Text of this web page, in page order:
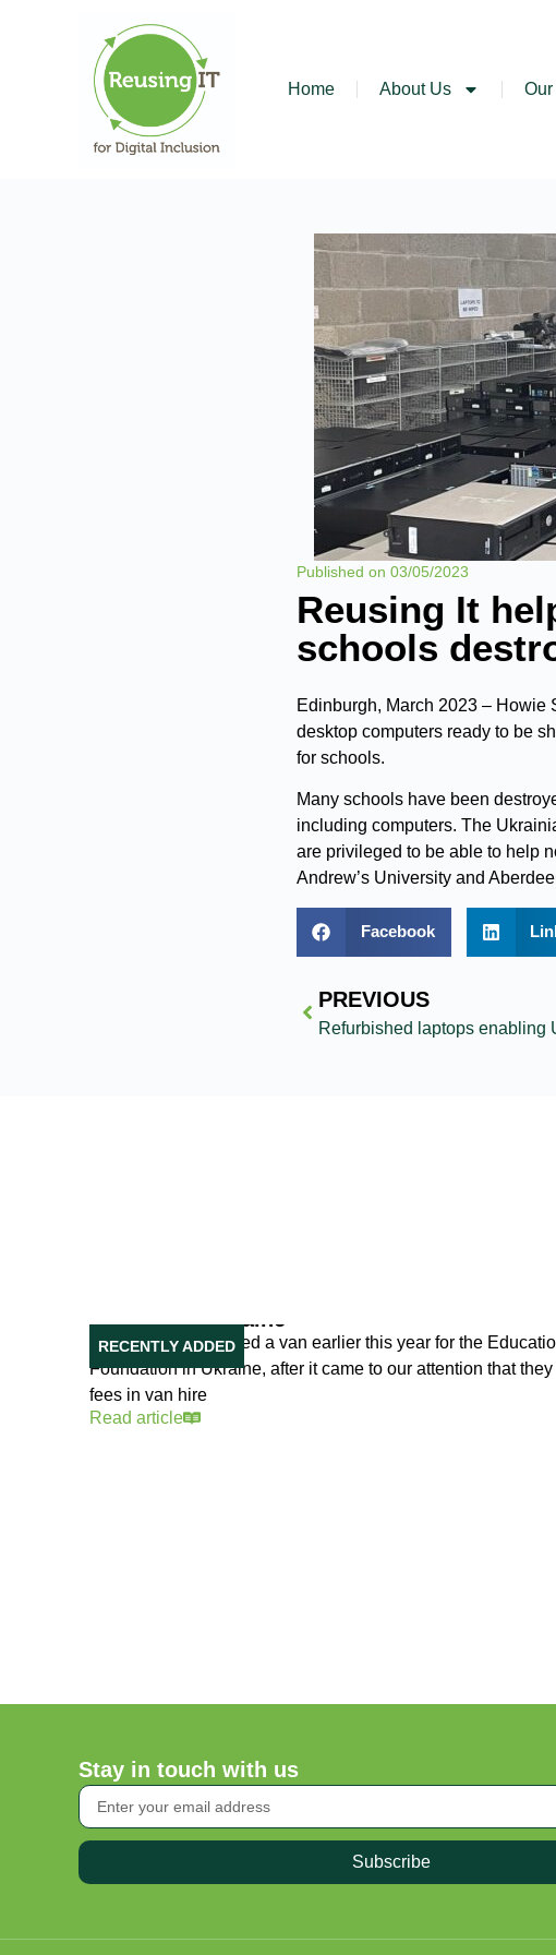
Home About Us
Published on 03/05/2023
Reusing It
schools
Edinburgh, March 2023 – Howie
desktop computers ready to be
for schools.
Many schools have been
including computers. The
are privileged to be able to help
Andrew’s University and
Facebook
PREVIOUS
RECENTLY ADDED
Our Van in Ukraine
Reusing IT purchased a van earlier this year for the
Foundation in Ukraine, after it came to our attention that
fees in van hire
Read article
Stay in touch with us
Subscribe